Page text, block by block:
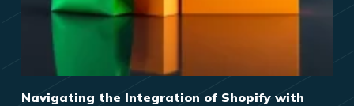
Navigating the Integration of Shopify with